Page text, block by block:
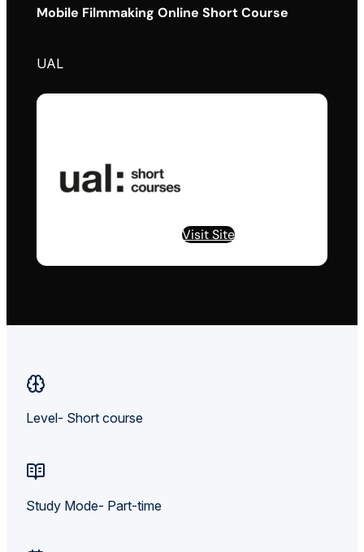
Mobile Filmmaking Online Short Course
UAL
Visit Site
Level- Short course
Study Mode- Part-time